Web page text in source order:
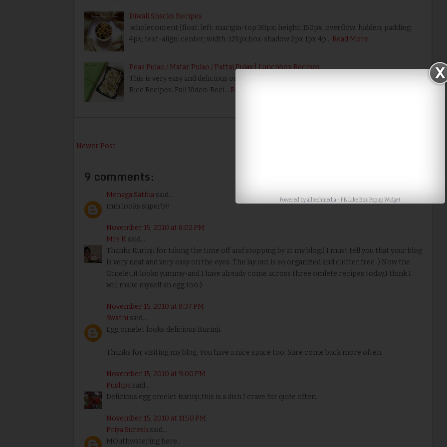
Diwali Snacks Recipes
.wholecontent {float: left; marigin-top:30px; height: 150px; overflow: hidden; padding:
4px; text-align: center; width: 125px;box-shadow:2px 1px 4p… Read More
Peas Pulao / Matar Pulao / Pattai Pulav | Lunchbox Recipes
This is very easy and delicious one pot lunch box recipe. Click HERE to View 20+ Variety
Rice Recipes. Full Video: Reci… Read More
Newer Post
9 comments:
Menaga Sathia said...
mm looks superb!!
November 15, 2010 at 8:02 PM
Mrs K said...
Thanks Kurinji for taking the time off and stopping by at my blog:) I must tell you that your blog
is very neat and very easy on the eyes. The lay out is so organized and clutter free :) Now the
Omelet,it looks yummy-and I have already come across three omlete recipes today,I think I
will make myself an egg too:)
November 15, 2010 at 8:37 PM
Swathi said...
Egg omelet looks delicious Kurinji.
Thanks for visiting my blog. You have a nice space too. Sure come back more often.
November 15, 2010 at 9:00 PM
Pushpa said...
Delicious egg omelet kurinji,this is a dish I crave for quite often.
November 15, 2010 at 11:50 PM
Priya Suresh said...
MOuthwatering here..
Powered byalltechmedia- FB Like Box Popup Widget